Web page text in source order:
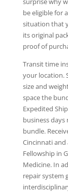
be eligible for
situation that
its original
proof of
Transit time
your location.
size and
space the
Expedited
business
bundle.
Cincinnati and
Fellowship in
Medicine. In
repair system